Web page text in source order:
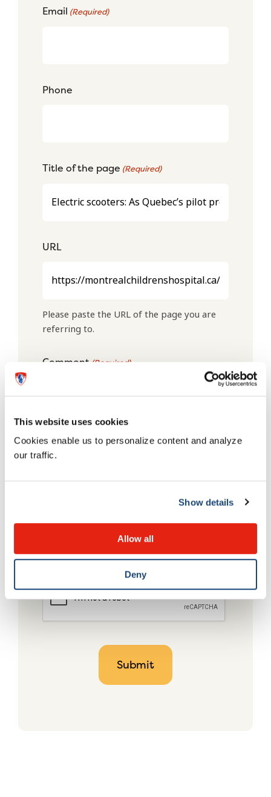
This website uses cookies
Cookies enable us to personalize content and analyze
our traffic.
Show details
Allow all
Deny
Email (Required)
Phone
Title of the page (Required)
URL
Please paste the URL of the page you are
referring to.
Comment(Required)